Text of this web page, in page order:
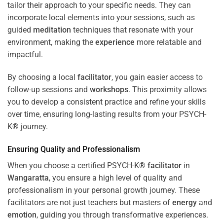
tailor their approach to your specific needs. They can
incorporate local elements into your sessions, such as
guided meditation techniques that resonate with your
environment, making the experience more relatable and
impactful.
By choosing a local facilitator, you gain easier access to
follow-up sessions and workshops. This proximity allows
you to develop a consistent practice and refine your skills
over time, ensuring long-lasting results from your PSYCH-
K® journey.
Ensuring Quality and Professionalism
When you choose a certified PSYCH-K® facilitator in
Wangaratta, you ensure a high level of quality and
professionalism in your personal growth journey. These
facilitators are not just teachers but masters of energy and
emotion, guiding you through transformative experiences.